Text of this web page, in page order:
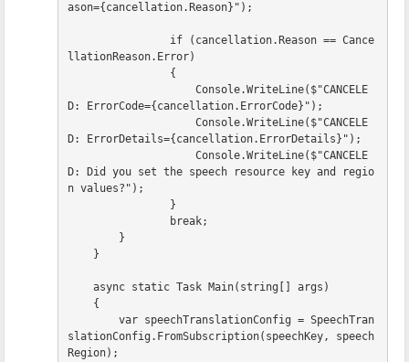
ason={ cancellation. Reason} " );
if ( cancellation. Reason == Cance
llationReason. Error)
{
Console.WriteLine( $"CANCELE
D: ErrorCode={ cancellation. ErrorCode} " );
Console.WriteLine( $"CANCELE
D: ErrorDetails={ cancellation. ErrorDetails } " );
Console.WriteLine( $"CANCELE
D: Did you set the speech resource key and regio
n values?" );
}
break;
}
}
async static Task Main( string args )
{
var
speechTranslationConfig = SpeechTran
slationConfig . FromSubscription( speechKey,
speech
Region);